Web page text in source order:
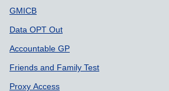
Support links
GMICB
Data OPT Out
Accountable GP
Friends and Family Test
Proxy Access